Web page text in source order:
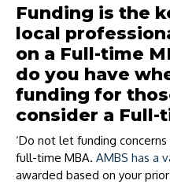
Funding is the
local
on a Full-time
do you have
funding for
consider a Full-
‘Do not let funding
full-time MBA. AMBS has a
awarded based on your